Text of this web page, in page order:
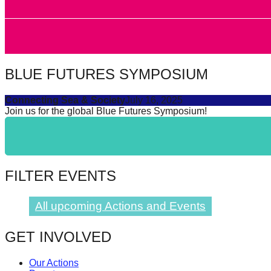
forward!
find
and
spread
sustainable
against
major
Anthropogenic
problems.
can
BLUE FUTURES SYMPOSIUM
Connecting Sea & SocietyJuly 16, 2025
Join us for the global Blue Futures Symposium!
FILTER EVENTS
All upcoming Actions and Events
GET INVOLVED
Our Actions